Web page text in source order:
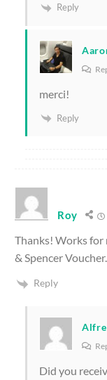
Reply
merci!
Reply
Roy
Thanks! Works for
& Spencer Voucher.
Reply
Did you